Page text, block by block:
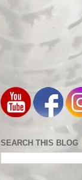
SEARCH THIS BLOG